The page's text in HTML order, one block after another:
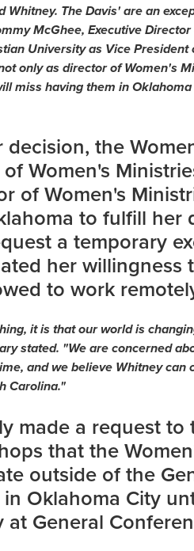
Whitney. The Davis' are an
McGhee, Executive
University as Vice
only as director of Women's
miss having them in
the
Women's
of Women's
to fulfill her
a temporary
her
to work
it is that our world is
stated. "We are concerned
and we believe Whitney
Carolina."
made a request
that the
outside of the
Oklahoma City
General